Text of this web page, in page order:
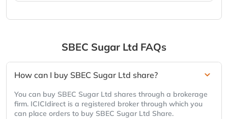
SBEC Sugar Ltd FAQs
How can I buy SBEC Sugar Ltd share?
You can buy SBEC Sugar Ltd shares through a brokerage
firm. ICICIdirect is a registered broker through which you
can place orders to buy SBEC Sugar Ltd Share.